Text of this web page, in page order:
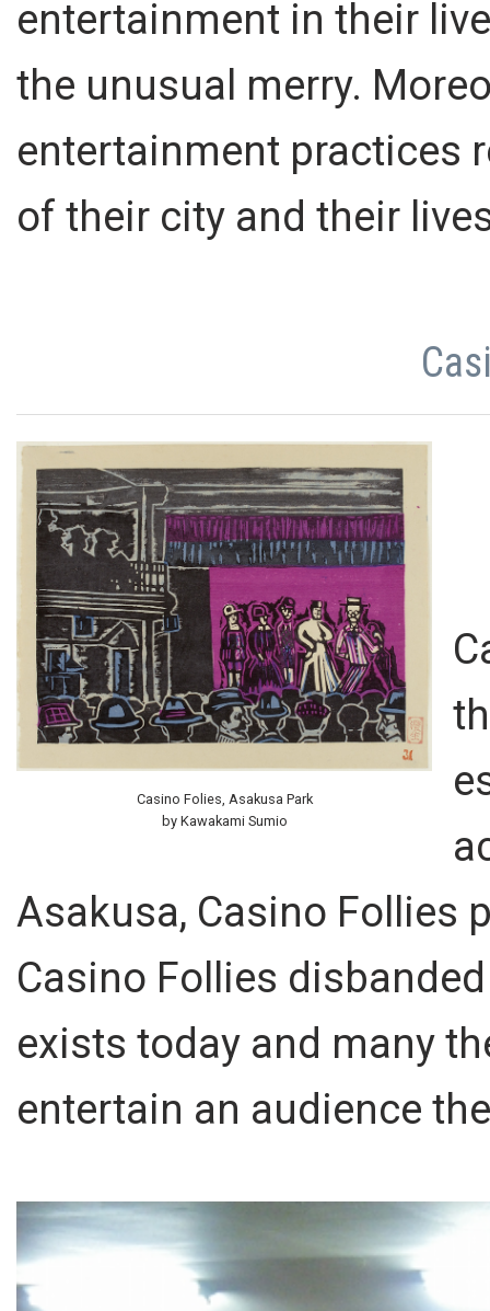
entertainment in their
the unusual merry.
entertainment practices
of their city and their
Casino Folies, Asakusa Park
by Kawakami Sumio
Asakusa, Casino Follies
Casino Follies
exists today and many
entertain an audience